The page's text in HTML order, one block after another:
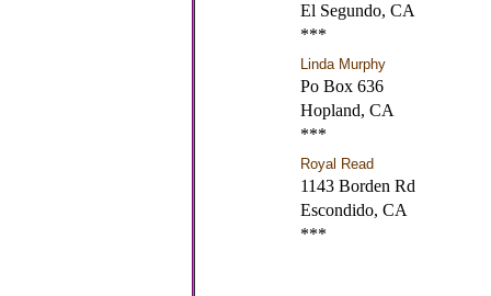
El Segundo, CA
***
Linda Murphy
Po Box 636
Hopland, CA
***
Royal Read
1143 Borden Rd
Escondido, CA
***